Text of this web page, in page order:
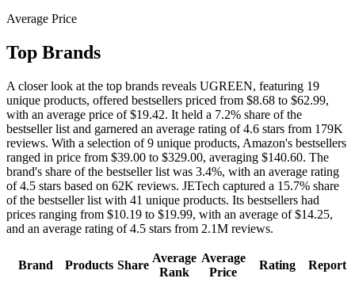
Average Price
Top Brands
A closer look at the top brands reveals UGREEN, featuring 19
unique products, offered bestsellers priced from $8.68 to $62.99,
with an average price of $19.42. It held a 7.2% share of the
bestseller list and garnered an average rating of 4.6 stars from 179K
reviews. With a selection of 9 unique products, Amazon's bestsellers
ranged in price from $39.00 to $329.00, averaging $140.60. The
brand's share of the bestseller list was 3.4%, with an average rating
of 4.5 stars based on 62K reviews. JETech captured a 15.7% share
of the bestseller list with 41 unique products. Its bestsellers had
prices ranging from $10.19 to $19.99, with an average of $14.25,
and an average rating of 4.5 stars from 2.1M reviews.
Brand Products Share
Average
Rank
Average
Price
Rating Report